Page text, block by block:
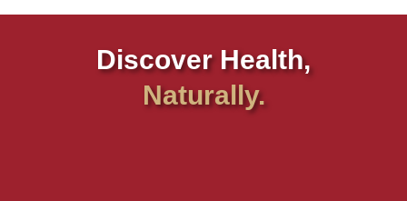
Discover Health,
Naturally.